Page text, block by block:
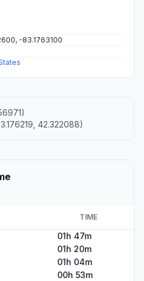
-83.1763100
42.322088)
TIME
01h 47m
01h 20m
01h 04m
00h 53m